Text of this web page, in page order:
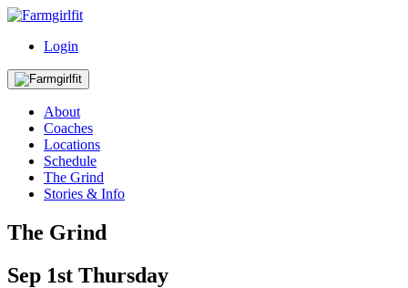
Login
About
Coaches
Locations
Schedule
The Grind
Stories & Info
The Grind
Sep 1st Thursday